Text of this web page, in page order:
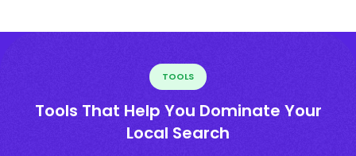
TOOLS
Tools That Help You Dominate Your
Local Search